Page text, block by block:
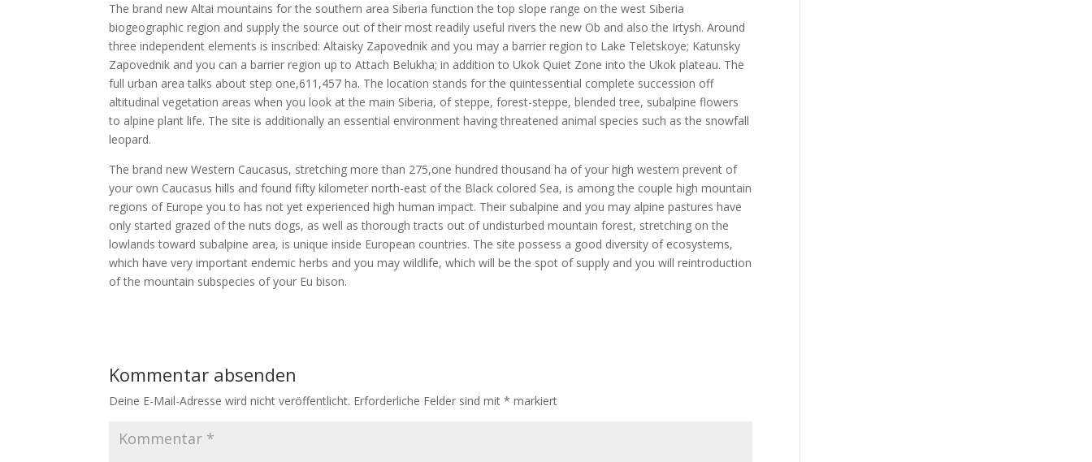
The brand new Altai mountains for the southern area Siberia function the top slope range on the west Siberia
biogeographic region and supply the source out of their most readily useful rivers the new Ob and also the Irtysh. Around
three independent elements is inscribed: Altaisky Zapovednik and you may a barrier region to Lake Teletskoye; Katunsky
Zapovednik and you can a barrier region up to Attach Belukha; in addition to Ukok Quiet Zone into the Ukok plateau. The
full urban area talks about step one,611,457 ha. The location stands for the quintessential complete succession off
altitudinal vegetation areas when you look at the main Siberia, of steppe, forest-steppe, blended tree, subalpine flowers
to alpine plant life. The site is additionally an essential environment having threatened animal species such as the snowfall
leopard.
The brand new Western Caucasus, stretching more than 275,one hundred thousand ha of your high western prevent of
your own Caucasus hills and found fifty kilometer north-east of the Black colored Sea, is among the couple high mountain
regions of Europe you to has not yet experienced high human impact. Their subalpine and you may alpine pastures have
only started grazed of the nuts dogs, as well as thorough tracts out of undisturbed mountain forest, stretching on the
lowlands toward subalpine area, is unique inside European countries. The site possess a good diversity of ecosystems,
which have very important endemic herbs and you may wildlife, which will be the spot of supply and you will reintroduction
of the mountain subspecies of your Eu bison.
Kommentar absenden
Deine E-Mail-Adresse wird nicht veröffentlicht. Erforderliche Felder sind mit* markiert